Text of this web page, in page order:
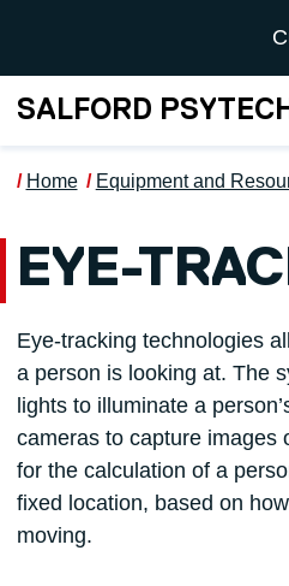
SALFORD PSYTECH
Home Equipment and
EYE-
Eye-tracking technologies
a person is looking at. The
lights to illuminate a
cameras to capture images
for the calculation of a
fixed location, based on
moving.